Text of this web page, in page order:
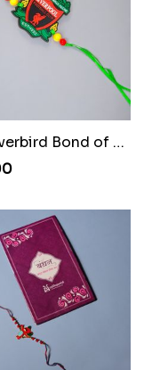
Red Liverbird Bond of Love